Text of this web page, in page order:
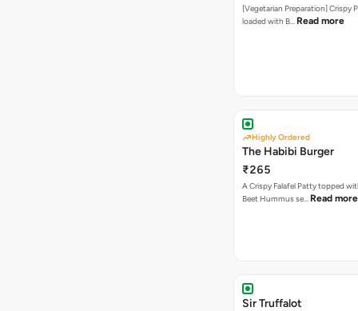
[Vegetarian Preparation] Crispy
loaded with B… Read more
Highly Ordered
The Habibi Burger
₹265
A Crispy Falafel Patty topped
Beet Hummus se… Read more
Sir Truffalot